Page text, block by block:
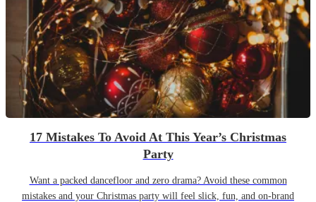
17 Mistakes To Avoid At This Year’s Christmas
Party
Want a packed dancefloor and zero drama? Avoid these common
mistakes and your Christmas party will feel slick, fun, and on-brand